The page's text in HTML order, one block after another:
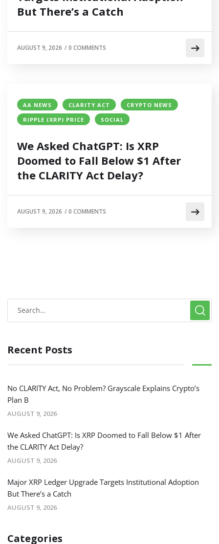
But There’s a Catch
AUGUST 9, 2026 /0 COMMENTS
AA NEWS CLARITY ACT
CRYPTO NEWS
RIPPLE (XRP) PRICE
SOCIAL
We Asked ChatGPT: Is XRP
Doomed to Fall Below $1 After
the CLARITY Act Delay?
AUGUST 9, 2026 /0 COMMENTS
Recent Posts
No CLARITY Act, No Problem? Grayscale Explains Crypto’s
Plan B
AUGUST 9, 2026
We Asked ChatGPT: Is XRP Doomed to Fall Below $1 After
the CLARITY Act Delay?
AUGUST 9, 2026
Major XRP Ledger Upgrade Targets Institutional Adoption
But There’s a Catch
AUGUST 9, 2026
Categories